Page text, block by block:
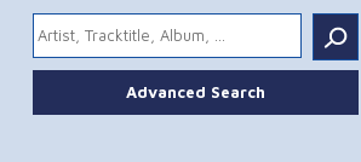
.
Advanced Search